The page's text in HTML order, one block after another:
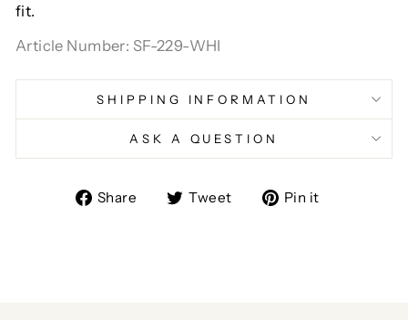
fit.
Article Number: SF-229-WHI
SHIPPING INFORMATION
ASK A QUESTION
Share
ShareTweet
TweetPin it